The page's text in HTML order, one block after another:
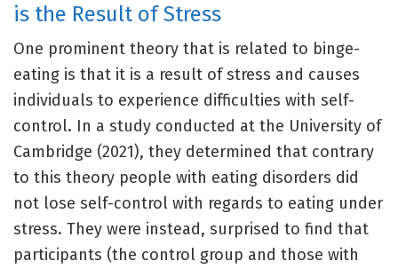
is the Result of Stress
One prominent theory that is related to binge-
eating is that it is a result of stress and causes
individuals to experience difficulties with self-
control. In a study conducted at the University of
Cambridge (2021), they determined that contrary
to this theory people with eating disorders did
not lose self-control with regards to eating under
stress. They were instead, surprised to find that
participants (the control group and those with